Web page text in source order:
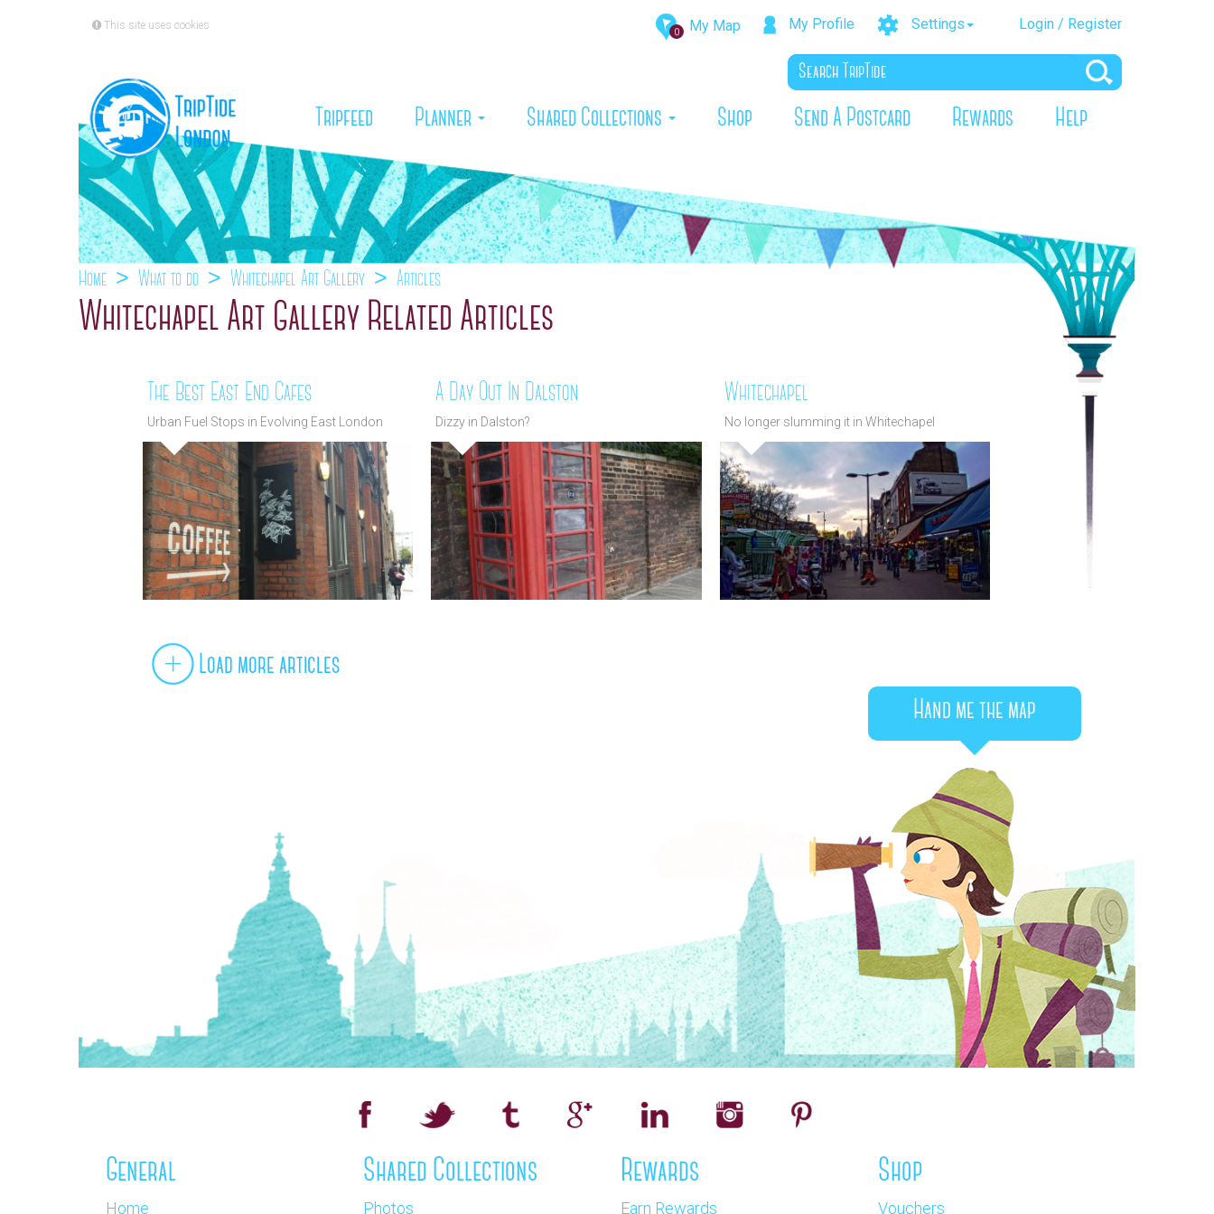
0 My Map My Profile Settings Login / Register
This site uses cookies
Tripfeed (current)
Planner Shared Collections Shop Send A Postcard Rewards Help
Home What to do Whitechapel Art Gallery Articles
Whitechapel Art Gallery Related Articles
The Best East End Cafes
Urban Fuel Stops in Evolving East London
A Day Out In Dalston
Dizzy in Dalston?
Whitechapel
No longer slumming it in Whitechapel
Load more articles
Hand me the map
General
Home
Shared Collections
Photos
Rewards
Earn Rewards
Shop
Vouchers